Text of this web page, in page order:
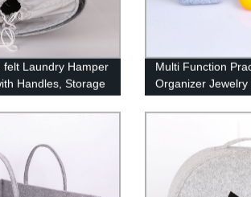
felt Laundry Hamper
Handles, Storage
Multi Function
Organizer Jewelry
Stackable
Protection Small